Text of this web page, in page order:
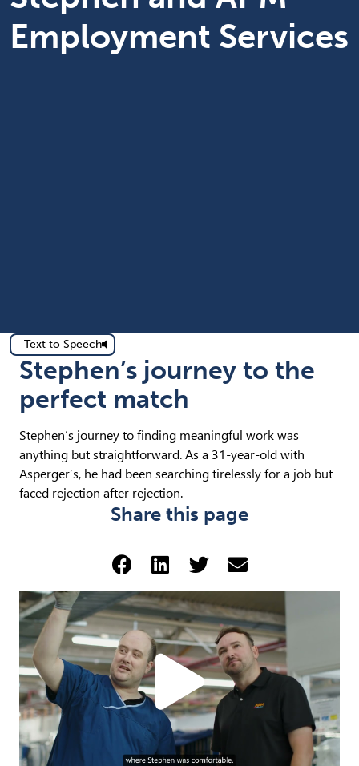
Employment Services
Text to Speech
Stephen’s journey to the
perfect match
Stephen’s journey to finding meaningful work was
anything but straightforward. As a 31-year-old with
Asperger’s, he had been searching tirelessly for a job but
faced rejection after rejection.
Share this page
Share via Facebook
Share via LinkedIn
Share via Twitter
Share via
Play
Video